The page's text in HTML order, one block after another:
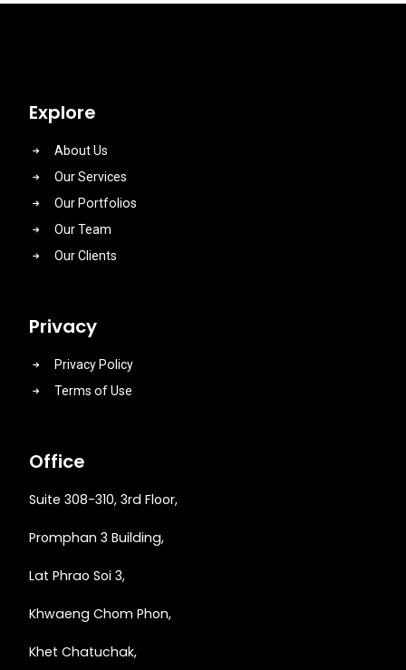
Explore
About Us
Our Services
Our Portfolios
Our Team
Our Clients
Privacy
Privacy Policy
Terms of Use
Office
Suite 308-310, 3rd Floor,
Promphan 3 Building,
Lat Phrao Soi 3,
Khwaeng Chom Phon,
Khet Chatuchak,